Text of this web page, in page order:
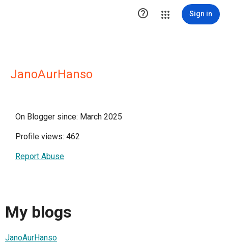
 Sign in
JanoAurHanso
On Blogger since: March 2025
Profile views: 462
Report Abuse
My blogs
JanoAurHanso